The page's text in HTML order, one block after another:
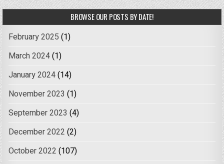
BROWSE OUR POSTS BY DATE!
February 2025 (1)
March 2024(1)
January 2024(14)
November 2023 (1)
September 2023 (4)
December 2022 (2)
October 2022 (107)